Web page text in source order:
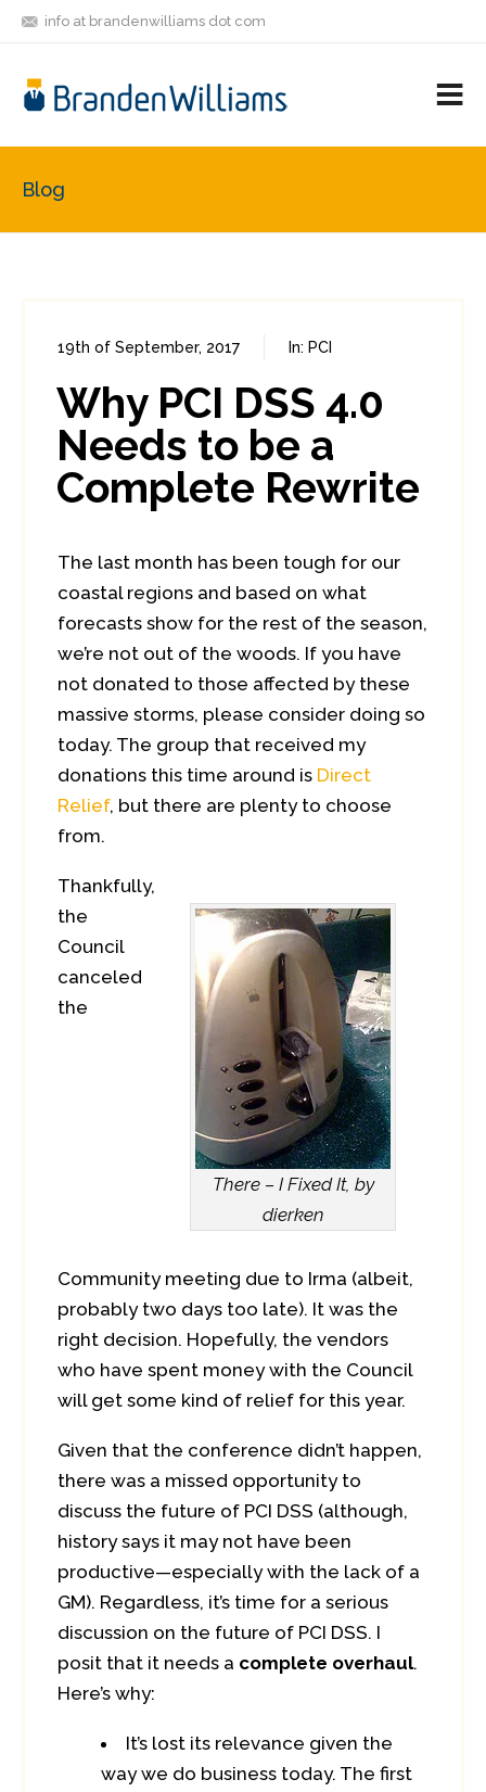
info at brandenwilliams dot com
FRIENDS
Blog
19th of September, 2017 In: PCI
Why PCI DSS 4.0
Needs to be a
Complete Rewrite
The last month has been tough for our
coastal regions and based on what
forecasts show for the rest of the season,
we’re not out of the woods. If you have
not donated to those affected by these
massive storms, please consider doing so
today. The group that received my
donations this time around is Direct
Relief, but there are plenty to choose
from.
There – I Fixed It, by
dierken
Thankfully,
the
Council
canceled
the
Community meeting due to Irma (albeit,
probably two days too late). It was the
right decision. Hopefully, the vendors
who have spent money with the Council
will get some kind of relief for this year.
Given that the conference didn’t happen,
there was a missed opportunity to
discuss the future of PCI DSS (although,
history says it may not have been
productive—especially with the lack of a
GM). Regardless, it’s time for a serious
discussion on the future of PCI DSS. I
posit that it needs a complete overhaul.
Here’s why:
It’s lost its relevance given the
way we do business today. The first